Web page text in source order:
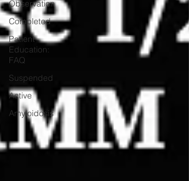
Observation
Completed
Patient
Education:
FAQ
Suspended
Active
Amyloidosis